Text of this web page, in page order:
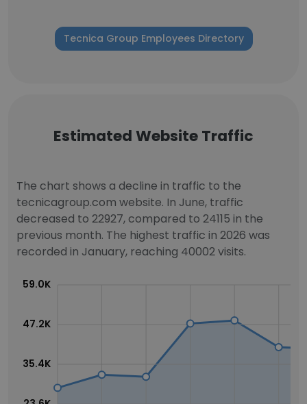
Tecnica Group Employees Directory
Estimated Website Traffic
The chart shows a decline in traffic to the
tecnicagroup.com website. In June, traffic
decreased to 22927, compared to 24115 in the
previous month. The highest traffic in 2026 was
recorded in January, reaching 40002 visits.
35.4K
47.2K
59.0K